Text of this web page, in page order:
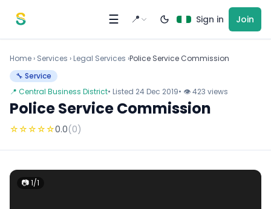
☰ 📍 Sign in Join
Home › Services › Legal Services ›Police Service Commission
🔧 Service
📍 Central Business District• Listed 24 Dec 2019• 👁 423 views
Police Service Commission
☆☆☆☆☆0.0(0)
📷 1/1